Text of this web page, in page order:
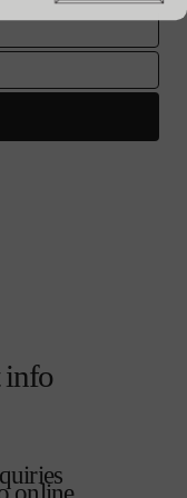
info